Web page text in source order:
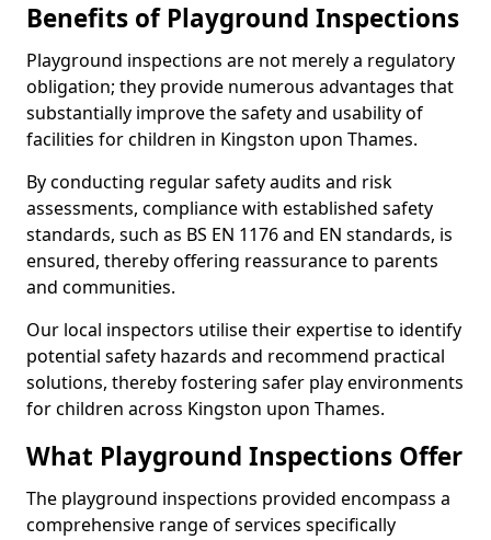
Benefits of Playground Inspections
Playground inspections are not merely a regulatory
obligation; they provide numerous advantages that
substantially improve the safety and usability of
facilities for children in Kingston upon Thames.
By conducting regular safety audits and risk
assessments, compliance with established safety
standards, such as BS EN 1176 and EN standards, is
ensured, thereby offering reassurance to parents
and communities.
Our local inspectors utilise their expertise to identify
potential safety hazards and recommend practical
solutions, thereby fostering safer play environments
for children across Kingston upon Thames.
What Playground Inspections Offer
The playground inspections provided encompass a
comprehensive range of services specifically